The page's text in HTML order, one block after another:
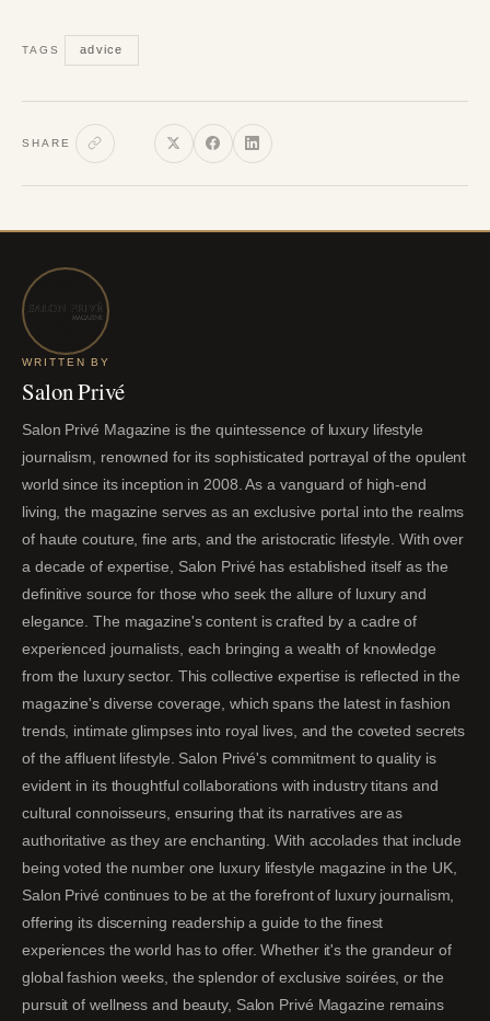
TAGS advice
SHARE
WRITTEN BY
Salon Privé
Salon Privé Magazine is the quintessence of luxury lifestyle
journalism, renowned for its sophisticated portrayal of the opulent
world since its inception in 2008. As a vanguard of high-end
living, the magazine serves as an exclusive portal into the realms
of haute couture, fine arts, and the aristocratic lifestyle. With over
a decade of expertise, Salon Privé has established itself as the
definitive source for those who seek the allure of luxury and
elegance. The magazine's content is crafted by a cadre of
experienced journalists, each bringing a wealth of knowledge
from the luxury sector. This collective expertise is reflected in the
magazine's diverse coverage, which spans the latest in fashion
trends, intimate glimpses into royal lives, and the coveted secrets
of the affluent lifestyle. Salon Privé's commitment to quality is
evident in its thoughtful collaborations with industry titans and
cultural connoisseurs, ensuring that its narratives are as
authoritative as they are enchanting. With accolades that include
being voted the number one luxury lifestyle magazine in the UK,
Salon Privé continues to be at the forefront of luxury journalism,
offering its discerning readership a guide to the finest
experiences the world has to offer. Whether it's the grandeur of
global fashion weeks, the splendor of exclusive soirées, or the
pursuit of wellness and beauty, Salon Privé Magazine remains